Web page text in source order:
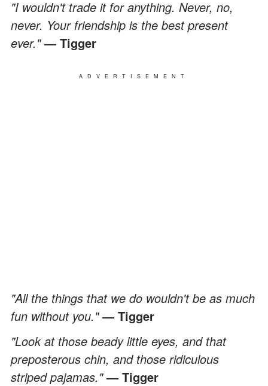
"I wouldn't trade it for anything. Never, no,
never. Your friendship is the best present
ever."— Tigger
ADVERTISEMENT
"All the things that we do wouldn't be as much
fun without you."— Tigger
"Look at those beady little eyes, and that
preposterous chin, and those ridiculous
striped pajamas."— Tigger